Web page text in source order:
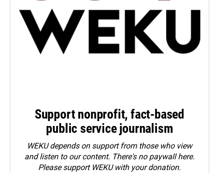
Support nonprofit, fact-based
public service journalism
WEKU depends on support from those who view
and listen to our content. There's no paywall here.
Pleasesupport WEKU with your donation.